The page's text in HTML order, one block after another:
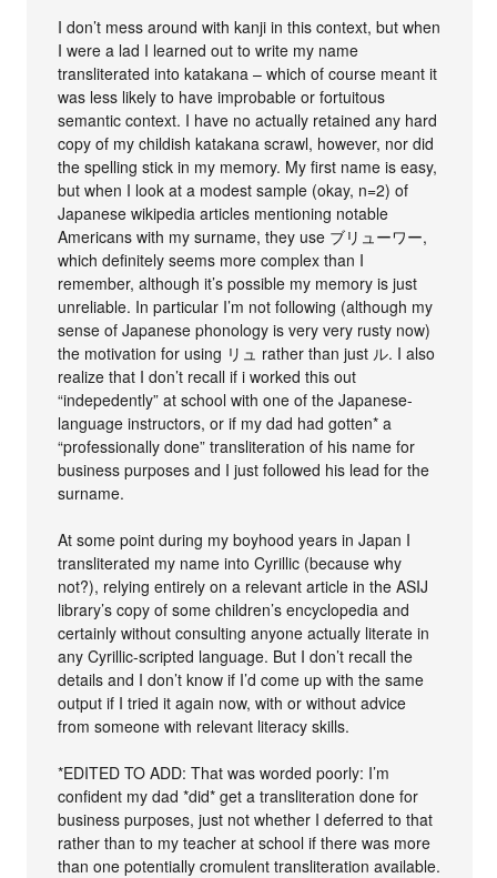
I don’t mess around with kanji in this context, but when
I were a lad I learned out to write my name
transliterated into katakana – which of course meant it
was less likely to have improbable or fortuitous
semantic context. I have no actually retained any hard
copy of my childish katakana scrawl, however, nor did
the spelling stick in my memory. My first name is easy,
but when I look at a modest sample (okay, n=2) of
Japanese wikipedia articles mentioning notable
Americans with my surname, they use ブリューワー,
which definitely seems more complex than I
remember, although it’s possible my memory is just
unreliable. In particular I’m not following (although my
sense of Japanese phonology is very very rusty now)
the motivation for using リュ rather than just ル. I also
realize that I don’t recall if i worked this out
“indepedently” at school with one of the Japanese-
language instructors, or if my dad had gotten* a
“professionally done” transliteration of his name for
business purposes and I just followed his lead for the
surname.
At some point during my boyhood years in Japan I
transliterated my name into Cyrillic (because why
not?), relying entirely on a relevant article in the ASIJ
library’s copy of some children’s encyclopedia and
certainly without consulting anyone actually literate in
any Cyrillic-scripted language. But I don’t recall the
details and I don’t know if I’d come up with the same
output if I tried it again now, with or without advice
from someone with relevant literacy skills.
*EDITED TO ADD: That was worded poorly: I’m
confident my dad *did* get a transliteration done for
business purposes, just not whether I deferred to that
rather than to my teacher at school if there was more
than one potentially cromulent transliteration available.